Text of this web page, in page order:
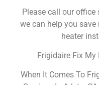
Please call our
we can help you
heater
Frigidaire Fix My
When It Comes To